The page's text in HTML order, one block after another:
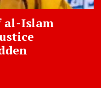
al-Islam